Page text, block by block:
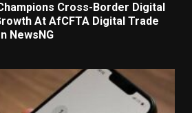
Cross-Border Digital
At AfCFTA Digital Trade
NewsNG